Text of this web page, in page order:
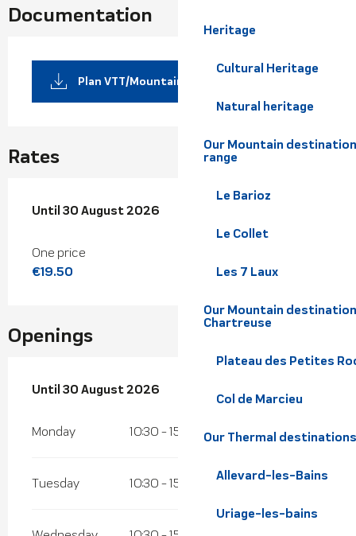
Heritage
Cultural Heritage
Natural heritage
Our Mountain
range
Le Barioz
Le Collet
Les 7 Laux
Our Mountain
Chartreuse
Plateau des Petites
Col de Marcieu
Our Thermal destinations
Allevard-les-Bains
Uriage-les-bains
Documentation
Plan VTT/MountainCart
Rates
From4 July 2026to30 August 2026
Until 30 August 2026
One price
€19.50
Openings
From4 July 2026until
Until 30 August 2026
Monday 10:30 - 15:45
Tuesday 10:30 - 15:45